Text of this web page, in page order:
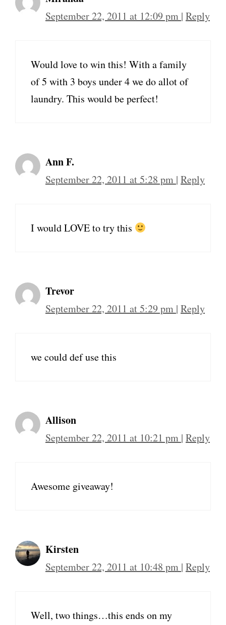
September 22, 2011 at 12:09 pm | Reply
Would love to win this! With a family
of 5 with 3 boys under 4 we do allot of
laundry. This would be perfect!
Ann F.
September 22, 2011 at 5:28 pm | Reply
I would LOVE to try this
Trevor
September 22, 2011 at 5:29 pm | Reply
we could def use this
Allison
September 22, 2011 at 10:21 pm | Reply
Awesome giveaway!
Kirsten
September 22, 2011 at 10:48 pm | Reply
Well, two things…this ends on my